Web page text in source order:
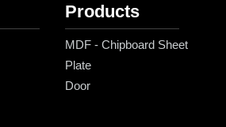
Products
MDF - Chipboard Sheet
Plate
Door